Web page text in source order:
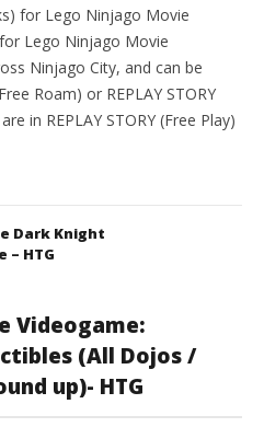
for Lego Ninjago Movie
Lego Ninjago Movie
Ninjago City, and can be
Roam) or REPLAY STORY
in REPLAY STORY (Free Play)
Dark Knight
– HTG
Videogame:
(All Dojos /
up)- HTG